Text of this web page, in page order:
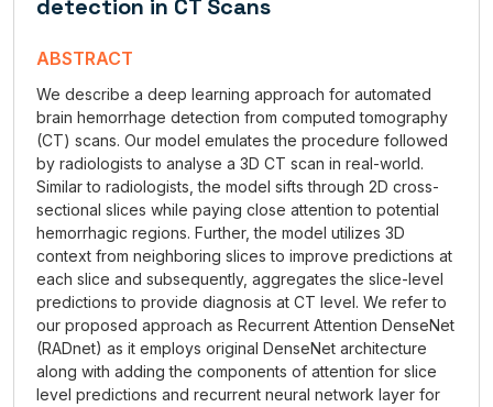
detection in CT Scans
ABSTRACT
We describe a deep learning approach for automated
brain hemorrhage detection from computed tomography
(CT) scans. Our model emulates the procedure followed
by radiologists to analyse a 3D CT scan in real-world.
Similar to radiologists, the model sifts through 2D cross-
sectional slices while paying close attention to potential
hemorrhagic regions. Further, the model utilizes 3D
context from neighboring slices to improve predictions at
each slice and subsequently, aggregates the slice-level
predictions to provide diagnosis at CT level. We refer to
our proposed approach as Recurrent Attention DenseNet
(RADnet) as it employs original DenseNet architecture
along with adding the components of attention for slice
level predictions and recurrent neural network layer for